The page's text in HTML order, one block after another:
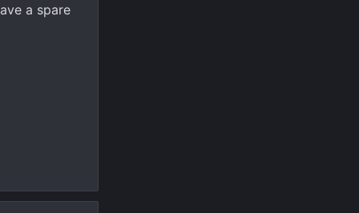
a spare